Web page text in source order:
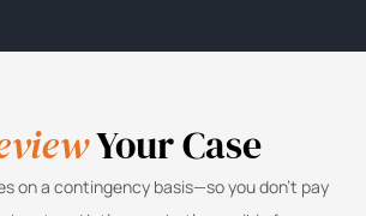
Your Case
on a contingency basis—so you don’t pay